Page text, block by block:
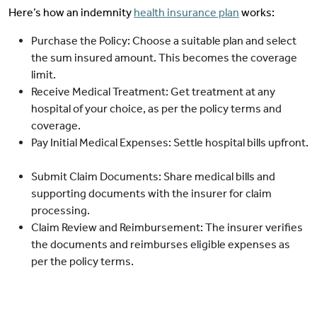
Here’s how an indemnity health insurance plan works:
Purchase the Policy: Choose a suitable plan and select
the sum insured amount. This becomes the coverage
limit.
Receive Medical Treatment: Get treatment at any
hospital of your choice, as per the policy terms and
coverage.
Pay Initial Medical Expenses: Settle hospital bills upfront.
Submit Claim Documents: Share medical bills and
supporting documents with the insurer for claim
processing.
Claim Review and Reimbursement: The insurer verifies
the documents and reimburses eligible expenses as
per the policy terms.